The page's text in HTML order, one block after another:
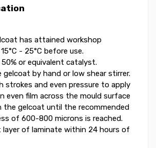
has attained workshop
- 25°C before use.
50% or equivalent catalyst.
by hand or low shear stirrer.
strokes and even pressure to apply
even film across the mould surface
the gelcoat until the recommended
of 600-800 microns is reached.
of laminate within 24 hours of